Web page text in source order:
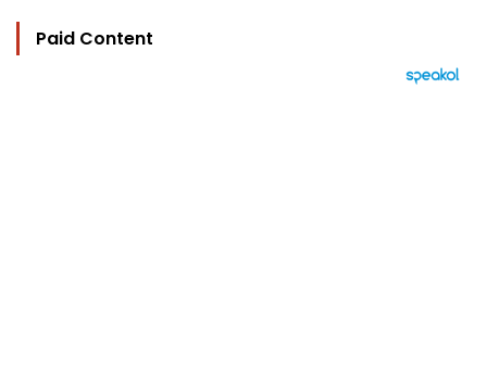
Paid Content